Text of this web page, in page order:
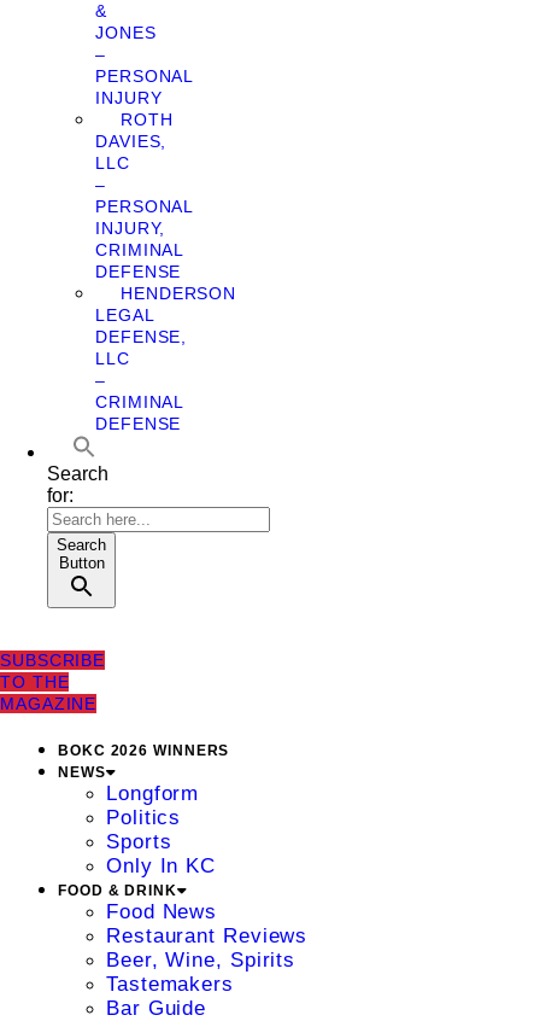
&
JONES
–
PERSONAL
INJURY
ROTH
DAVIES,
LLC
–
PERSONAL
INJURY,
CRIMINAL
DEFENSE
HENDERSON
LEGAL
DEFENSE,
LLC
–
CRIMINAL
DEFENSE
Search
for:
Search
Button
SUBSCRIBE
TO THE
MAGAZINE
BOKC 2026 WINNERS
NEWS
Longform
Politics
Sports
Only In KC
FOOD & DRINK
Food News
Restaurant Reviews
Beer, Wine, Spirits
Tastemakers
Bar Guide